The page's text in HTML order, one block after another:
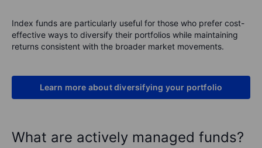
Index funds are particularly useful for those who prefer cost-
effective ways to diversify their portfolios while maintaining
returns consistent with the broader market movements.
Learn more about diversifying your portfolio
What are actively managed funds?